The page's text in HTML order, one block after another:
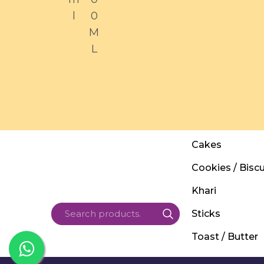
l
0
M
L
Cakes
Cookies /
Khari
Sticks
Toast / Butter